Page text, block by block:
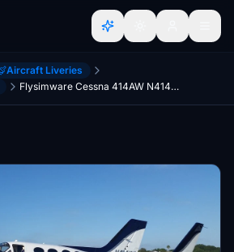
Aircraft Liveries
Flysimware Cessna 414AW N414XX 4.4 CLEANED & POLISHED